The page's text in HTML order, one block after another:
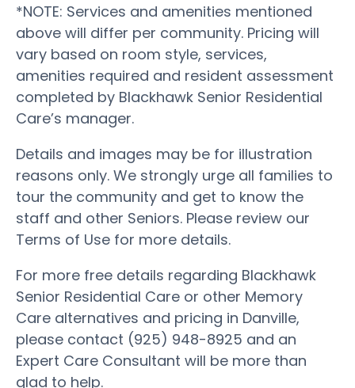
*NOTE: Services and amenities mentioned
above will differ per community. Pricing will
vary based on room style, services,
amenities required and resident assessment
completed by Blackhawk Senior Residential
Care’s manager.
Details and images may be for illustration
reasons only. We strongly urge all families to
tour the community and get to know the
staff and other Seniors. Please review our
Terms of Use for more details.
For more free details regarding Blackhawk
Senior Residential Care or other Memory
Care alternatives and pricing in Danville,
please contact (925) 948-8925 and an
Expert Care Consultant will be more than
glad to help.